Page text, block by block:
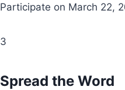
Participate on March 22,
3
Spread the Word